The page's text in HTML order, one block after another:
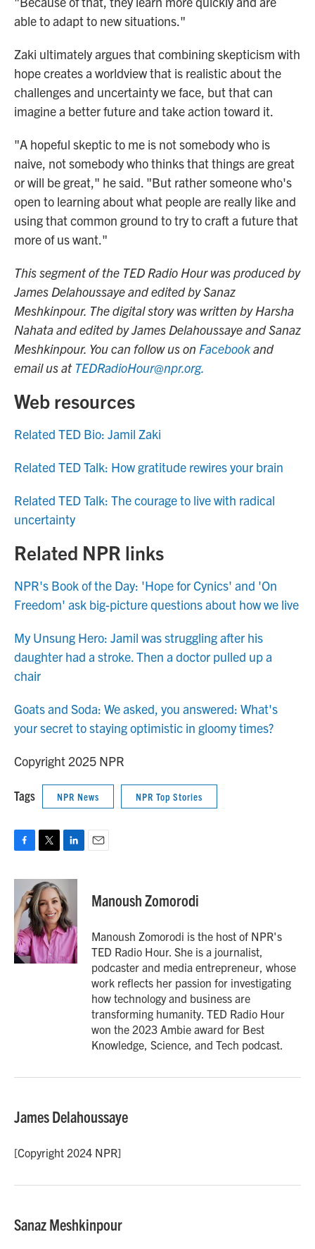
able to adapt to new situations."
Zaki ultimately argues that combining skepticism with
hope creates a worldview that is realistic about the
challenges and uncertainty we face, but that can
imagine a better future and take action toward it.
"A hopeful skeptic to me is not somebody who is
naive, not somebody who thinks that things are great
or will be great," he said. "But rather someone who's
open to learning about what people are really like and
using that common ground to try to craft a future that
more of us want."
This segment of the TED Radio Hour was produced by
James Delahoussaye and edited by Sanaz
Meshkinpour. The digital story was written by Harsha
Nahata and edited by James Delahoussaye and Sanaz
Meshkinpour. You can follow us on Facebookand
email us at TEDRadioHour@npr.org.
Web resources
Related TED Bio: Jamil Zaki
Related TED Talk: How gratitude rewires your brain
Related TED Talk: The courage to live with radical
uncertainty
Related NPR links
NPR's Book of the Day: 'Hope for Cynics' and 'On
Freedom' ask big-picture questions about how we live
My Unsung Hero: Jamil was struggling after his
daughter had a stroke. Then a doctor pulled up a
chair
Goats and Soda: We asked, you answered: What's
your secret to staying optimistic in gloomy times?
Copyright 2025 NPR
Tags NPR News NPR Top Stories
c
b
o
o
k
i
t
t
e
r
n
k
e
d
I
n
Manoush Zomorodi
Manoush Zomorodi is the host of NPR's
TED Radio Hour. She is a journalist,
podcaster and media entrepreneur, whose
work reflects her passion for investigating
how technology and business are
transforming humanity. TED Radio Hour
won the 2023 Ambie award for Best
Knowledge, Science, and Tech podcast.
James Delahoussaye
[Copyright 2024 NPR]
Sanaz Meshkinpour